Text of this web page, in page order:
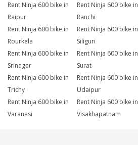
Rent Ninja 600 bike in
Raipur
Rent Ninja 600 bike in
Ranchi
Rent Ninja 600 bike in
Rourkela
Rent Ninja 600 bike in
Siliguri
Rent Ninja 600 bike in
Srinagar
Rent Ninja 600 bike in
Surat
Rent Ninja 600 bike in
Trichy
Rent Ninja 600 bike in
Udaipur
Rent Ninja 600 bike in
Varanasi
Rent Ninja 600 bike in
Visakhapatnam